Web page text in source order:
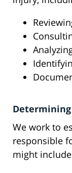
We work to
responsible
might